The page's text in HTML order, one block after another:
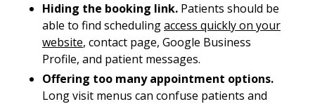
Hiding the booking link. Patients should be
able to find schedulingaccess quickly on your
website, contact page, Google Business
Profile, and patient messages.
Offering too many appointment options.
Long visit menus can confuse patients and